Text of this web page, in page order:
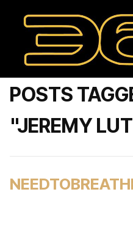
POSTS
"JEREMY